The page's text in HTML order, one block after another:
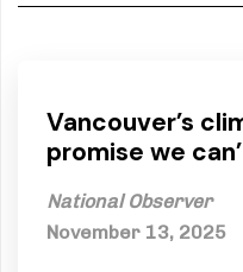
Vancouver’s
promise we
National Observer
November 13, 2025